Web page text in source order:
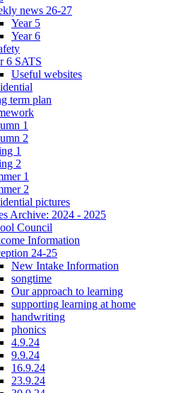
news 26-27
Year 5
Year 6
6 SATS
Useful websites
term plan
1
2
1
2
1
2
pictures
Archive: 2024 - 2025
Council
Information
24-25
New Intake Information
songtime
Our approach to learning
supporting learning at home
handwriting
phonics
4.9.24
9.9.24
16.9.24
23.9.24